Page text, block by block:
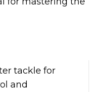
tackle for
and